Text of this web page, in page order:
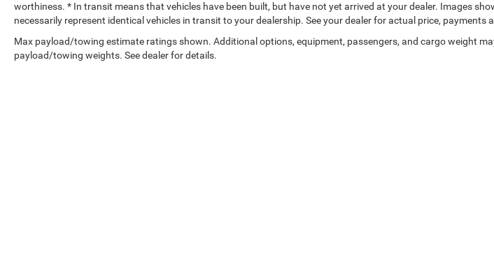
worthiness. * In transit means that vehicles have been built, but have not yet arrived at your dealer. Images
necessarily represent identical vehicles in transit to your dealership. See your dealer for actual price, payments
Max payload/towing estimate ratings shown. Additional options, equipment, passengers, and cargo weight
payload/towing weights. See dealer for details.